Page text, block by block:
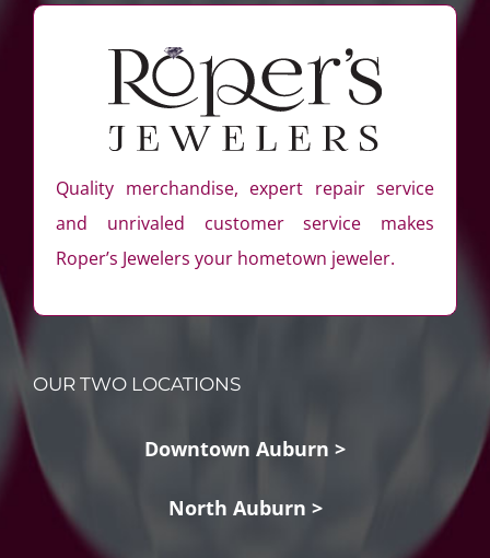
Quality merchandise, expert repair service
and unrivaled customer service makes
Roper’s Jewelers your hometown jeweler.
OUR TWO LOCATIONS
Downtown Auburn >
North Auburn >